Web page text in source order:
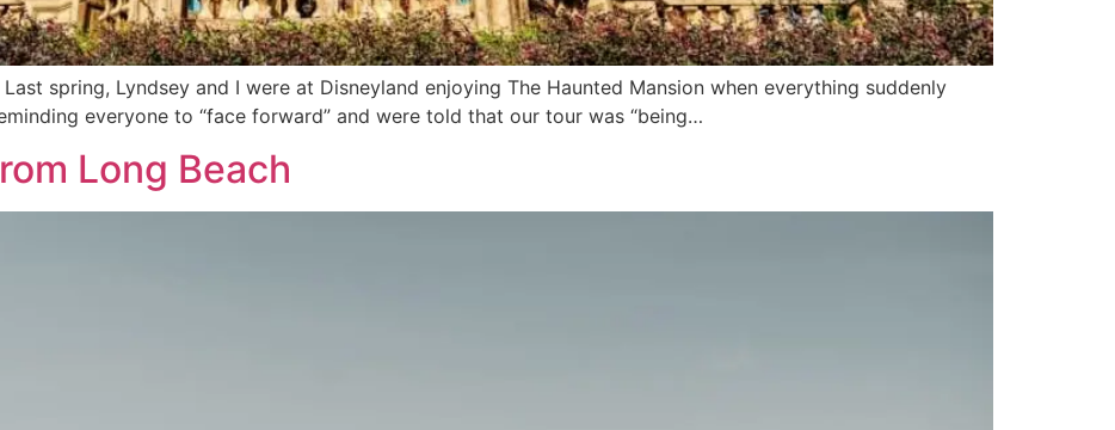
spring, Lyndsey and I were at Disneyland enjoying The Haunted Mansion when everything suddenly
everyone to “face forward” and were told that our tour was “being…
Long Beach